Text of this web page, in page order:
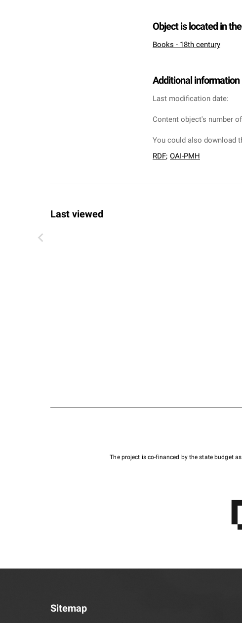
Object is located in
Books - 18th century
Additional information
Last modification date:
Content object's number
You could also download
RDF; OAI-PMH
Last viewed
The project is co-financed by the state budget
Sitemap